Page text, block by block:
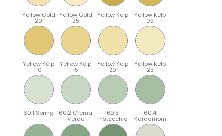
Yellow Gold
20
Yellow Gold
25
Yellow Kelp Yellow Kelp
05
Yellow Kelp
10
Yellow Kelp
15
Yellow Kelp
20
Yellow Kelp
25
60.1 Spring 60.2 Crema
Verde
60.3
Pistacchio
60.4
Kardamom